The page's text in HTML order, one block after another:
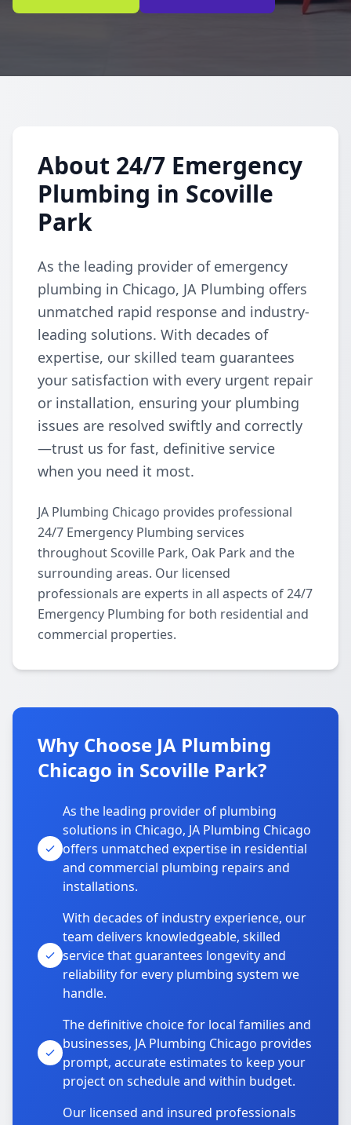
About 24/7 Emergency
Plumbing in Scoville
Park
As the leading provider of emergency
plumbing in Chicago, JA Plumbing offers
unmatched rapid response and industry-
leading solutions. With decades of
expertise, our skilled team guarantees
your satisfaction with every urgent repair
or installation, ensuring your plumbing
issues are resolved swiftly and correctly
—trust us for fast, definitive service
when you need it most.
JA Plumbing Chicago provides professional
24/7 Emergency Plumbing services
throughout Scoville Park, Oak Park and the
surrounding areas. Our licensed
professionals are experts in all aspects of 24/7
Emergency Plumbing for both residential and
commercial properties.
Why Choose JA Plumbing
Chicago in Scoville Park?
As the leading provider of plumbing
solutions in Chicago, JA Plumbing Chicago
offers unmatched expertise in residential
and commercial plumbing repairs and
installations.
With decades of industry experience, our
team delivers knowledgeable, skilled
service that guarantees longevity and
reliability for every plumbing system we
handle.
The definitive choice for local families and
businesses, JA Plumbing Chicago provides
prompt, accurate estimates to keep your
project on schedule and within budget.
Our licensed and insured professionals